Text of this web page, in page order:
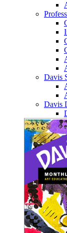
Davis
Davis